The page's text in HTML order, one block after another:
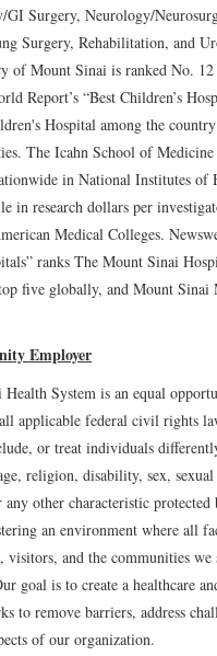
GI Surgery, Neurology/
Surgery, Rehabilitation, and
of Mount Sinai is ranked No.
Report’s “Best Children’s
Hospital among the
The Icahn School of
in National Institutes of
in research dollars per
Medical Colleges.
ranks The Mount Sinai
five globally, and Mount Sinai
Employer
System is an equal
applicable federal civil rights
or treat individuals
religion, disability, sex, sexual
any other characteristic
an environment where all
visitors, and the communities we
goal is to create a healthcare
to remove barriers, address
of our organization.